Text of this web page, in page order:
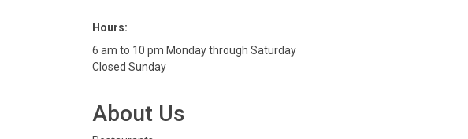
Hours:
6 am to 10 pm Monday through Saturday
Closed Sunday
About Us